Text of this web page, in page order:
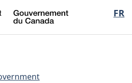
Skip
to
main
Skip
to
"About
Switch
to
basic
FR
du